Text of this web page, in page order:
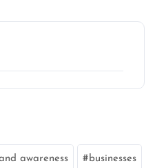
awareness businesses